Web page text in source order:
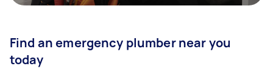
Find an emergency plumber near you
today